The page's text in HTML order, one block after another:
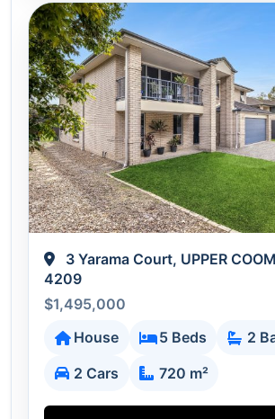
3 Yarama Court, UPPER
4209
$1,495,000
House
5 Beds
2
2 Cars
720 m²